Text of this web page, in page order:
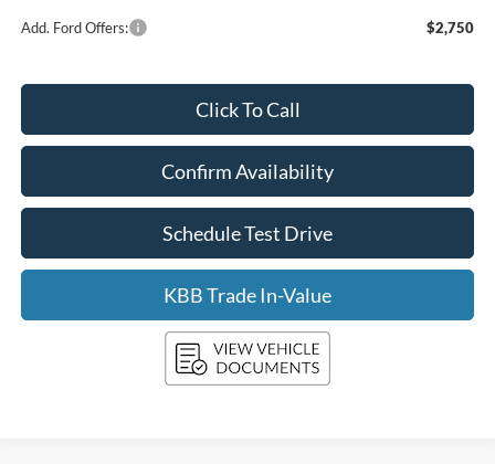
Add. Ford Offers: $2,750
Click To Call
Confirm Availability
Schedule Test Drive
KBB Trade In-Value